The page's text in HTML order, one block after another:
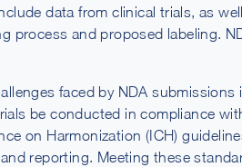
data from clinical trials, as
process and proposed labeling.
faced by NDA
be conducted in compliance
on Harmonization (ICH)
reporting. Meeting these